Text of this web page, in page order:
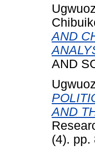
AND
AND
AND
(4). pp.